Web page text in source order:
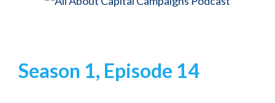
Season 1, Episode 14